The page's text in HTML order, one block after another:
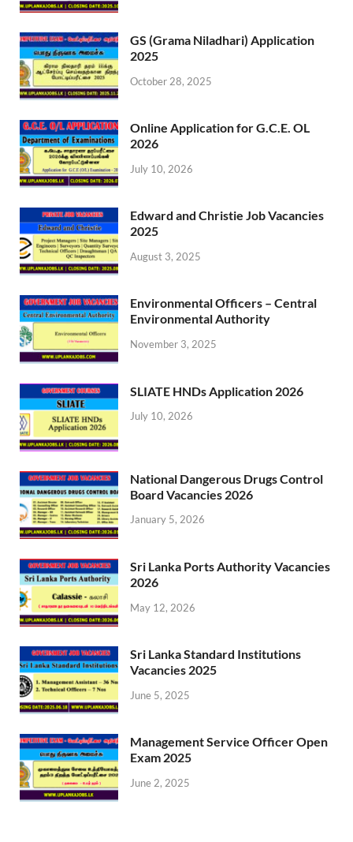
GS (Grama Niladhari) Application
2025
October 28, 2025
Online Application for G.C.E. OL
2026
July 10, 2026
Edward and Christie Job Vacancies
2025
August 3, 2025
Environmental Officers – Central
Environmental Authority
November 3, 2025
SLIATE HNDs Application 2026
July 10, 2026
National Dangerous Drugs Control
Board Vacancies 2026
January 5, 2026
Sri Lanka Ports Authority Vacancies
2026
May 12, 2026
Sri Lanka Standard Institutions
Vacancies 2025
June 5, 2025
Management Service Officer Open
Exam 2025
June 2, 2025